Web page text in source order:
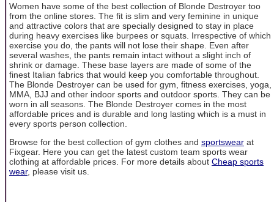
Women have some of the best collection of Blonde Destroyer too
from the online stores. The fit is slim and very feminine in unique
and attractive colors that are specially designed to stay in place
during heavy exercises like burpees or squats. Irrespective of which
exercise you do, the pants will not lose their shape. Even after
several washes, the pants remain intact without a slight inch of
shrink or damage. These base layers are made of some of the
finest Italian fabrics that would keep you comfortable throughout.
The Blonde Destroyer can be used for gym, fitness exercises, yoga,
MMA, BJJ and other indoor sports and outdoor sports. They can be
worn in all seasons. The Blonde Destroyer comes in the most
affordable prices and is durable and long lasting which is a must in
every sports person collection.
Browse for the best collection of gym clothes and sportswear at
Fixgear. Here you can get the latest custom team sports wear
clothing at affordable prices. For more details about Cheap sports
wear, please visit us.